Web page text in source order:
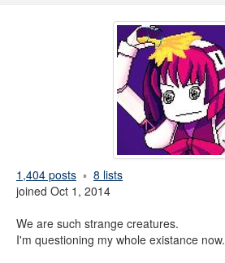
1,404 posts
8 lists
joined Oct 1, 2014
We are such strange creatures.
I'm questioning my whole existance now.